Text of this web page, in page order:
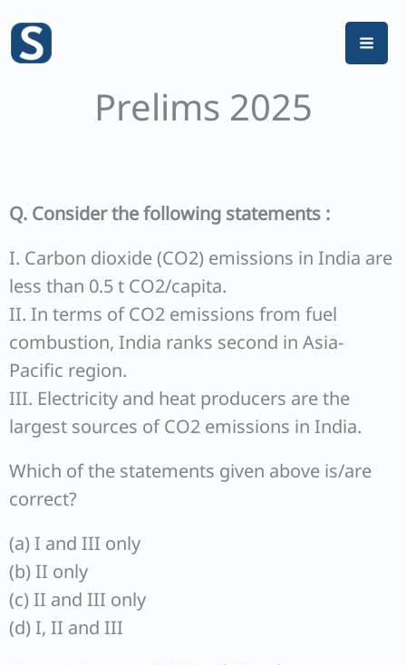
content
Prelims 2025
Q. Consider the following statements :
I. Carbon dioxide (CO2) emissions in India are
less than 0.5 t CO2/capita.
II. In terms of CO2 emissions from fuel
combustion, India ranks second in Asia-
Pacific region.
III. Electricity and heat producers are the
largest sources of CO2 emissions in India.
Which of the statements given above is/are
correct?
(a) I and III only
(b) II only
(c) II and III only
(d) I, II and III